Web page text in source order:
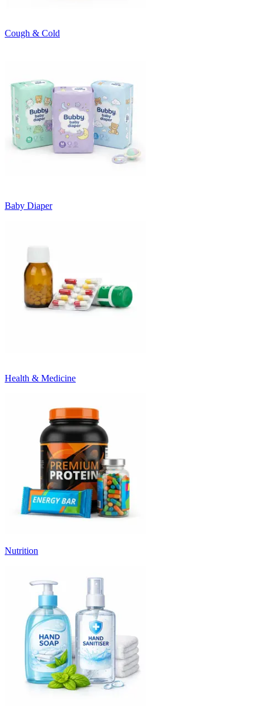
Cough & Cold
Baby Diaper
Health & Medicine
Nutrition